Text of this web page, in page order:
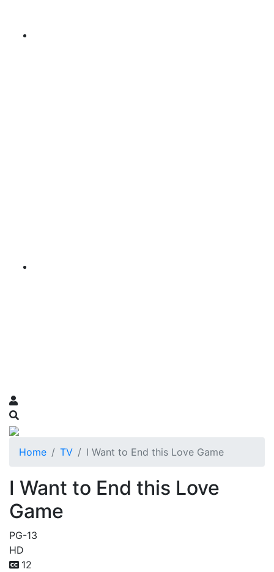
Home TV I Want to End this Love Game
I Want to End this Love
Game
PG-13
HD
12